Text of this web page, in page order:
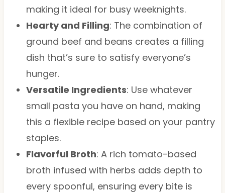
making it ideal for busy weeknights.
Hearty and Filling: The combination of
ground beef and beans creates a filling
dish that’s sure to satisfy everyone’s
hunger.
Versatile Ingredients: Use whatever
small pasta you have on hand, making
this a flexible recipe based on your pantry
staples.
Flavorful Broth: A rich tomato-based
broth infused with herbs adds depth to
every spoonful, ensuring every bite is